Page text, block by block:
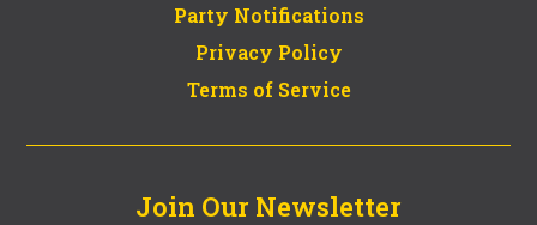
Party Notifications
Privacy Policy
Terms of Service
Join Our Newsletter